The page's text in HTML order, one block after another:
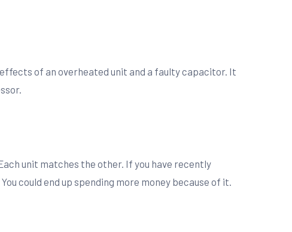
of an overheated unit and a faulty capacitor. It
unit matches the other. If you have recently
could end up spending more money because of it.